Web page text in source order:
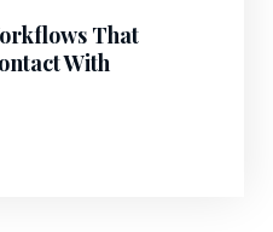
That
With